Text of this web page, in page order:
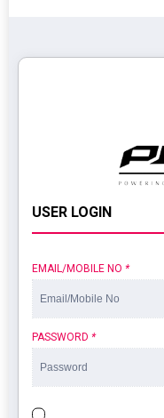
USER LOGIN
EMAIL/MOBILE NO *
PASSWORD *